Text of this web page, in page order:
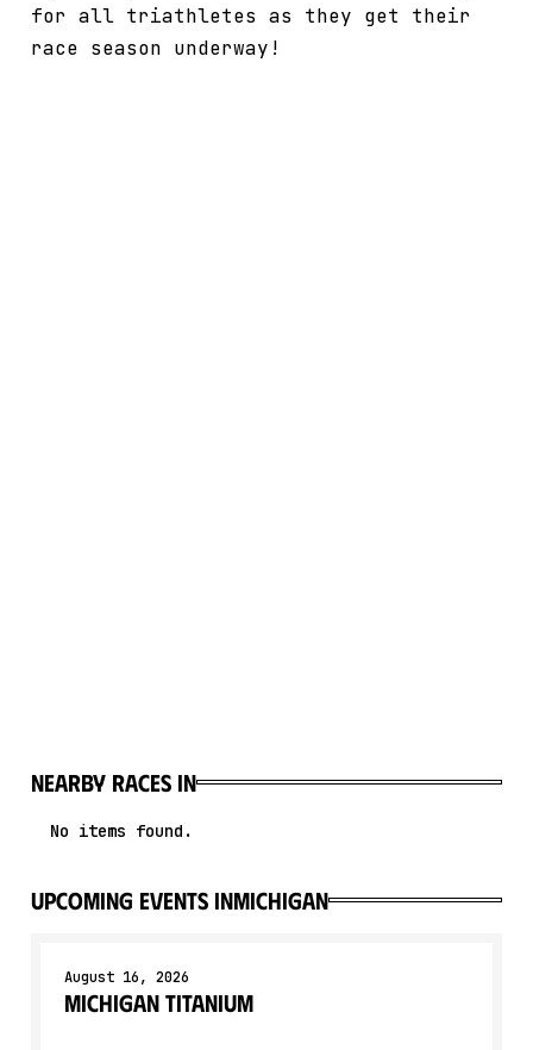
for all triathletes as they get their
race season underway!
Nearby races in
No items found.
upcoming events inMichigan
August 16, 2026
Michigan Titanium